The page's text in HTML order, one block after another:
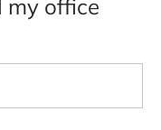
my office